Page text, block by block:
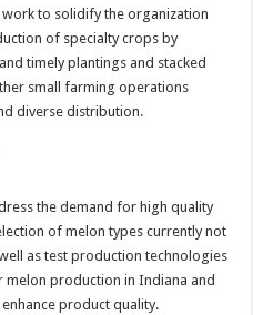
to solidify the organization
of specialty crops by
timely plantings and stacked
small farming operations
diverse distribution.
the demand for high quality
of melon types currently not
as test production technologies
production in Indiana and
product quality.